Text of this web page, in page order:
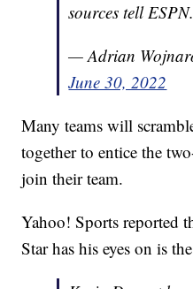
sources tell ESPN.
— Adrian
June 30, 2022
Many teams will
together to entice the
join their team.
Yahoo! Sports reported
Star has his eyes on is